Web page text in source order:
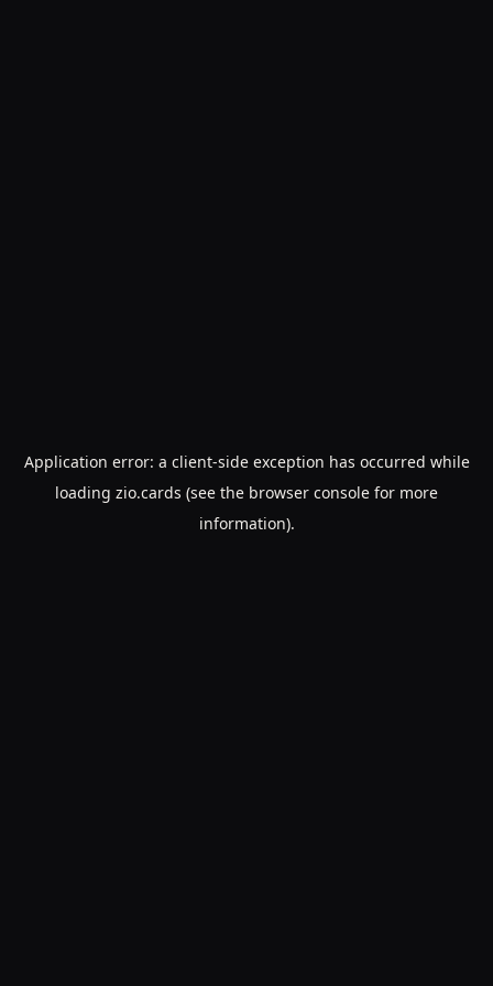
Application error: a client-side exception has occurred while
loading zio.cards (see the browser console for more
information).